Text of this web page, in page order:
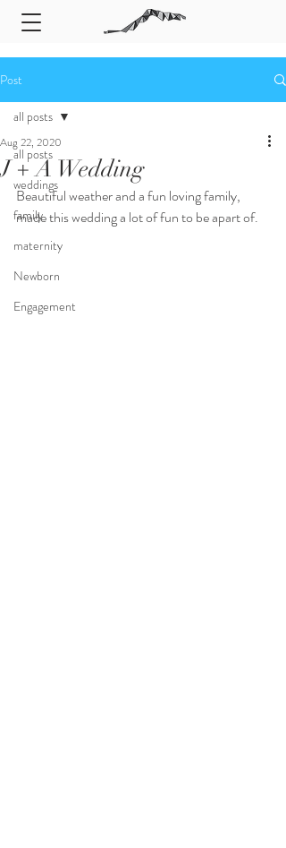
Post
all posts
weddings
family
maternity
Newborn
Engagement
all posts
J + A Wedding
Aug 22, 2020
Beautiful weather and a fun loving family,
made this wedding a lot of fun to be apart of.